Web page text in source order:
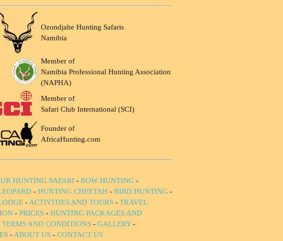
Ozondjahe Hunting Safaris
Namibia
Member of
Namibia Professional Hunting Association
(NAPHA)
Member of
Safari Club International (SCI)
Founder of
AfricaHunting.com
HUNTING SAFARI - BOW HUNTING -
- HUNTING CHEETAH - BIRD HUNTING -
- ACTIVITIES AND TOURS - TRAVEL
- PRICES - HUNTING PACKAGES AND
TERMS AND CONDITIONS - GALLERY-
- ABOUT US - CONTACT US